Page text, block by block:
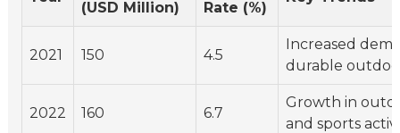
(USD Million)
Rate (%)
2021 150 4.5
Increased
durable
2022 160 6.7
Growth in
and sports